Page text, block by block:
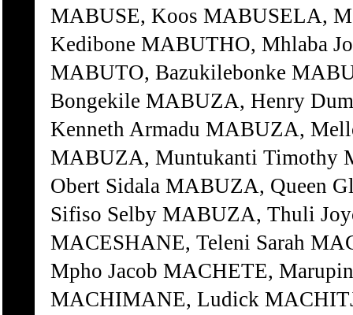
MABUSE, Koos MABUSELA,
Kedibone MABUTHO, Mhlaba
MABUTO, Bazukilebonke
Bongekile MABUZA, Henry
Kenneth Armadu MABUZA,
MABUZA, Muntukanti Timothy
Obert Sidala MABUZA, Queen
Sifiso Selby MABUZA, Thuli
MACESHANE, Teleni Sarah
Mpho Jacob MACHETE,
MACHIMANE, Ludick